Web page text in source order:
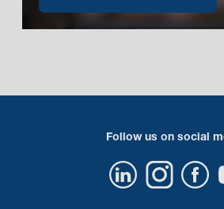
Follow us on social